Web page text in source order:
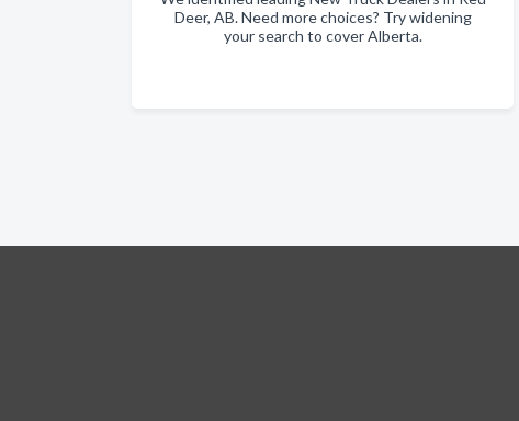
Deer, AB. Need more choices? Try widening
your search to cover Alberta.